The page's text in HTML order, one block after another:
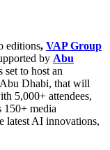
editions, VAP Group
by Abu
set to host an
Dhabi, that will
5,000+ attendees,
150+ media
latest AI innovations,